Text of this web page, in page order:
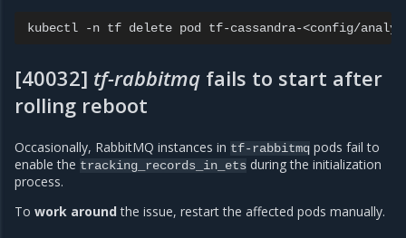
kubectl -n tf delete pod
[40032] tf-rabbitmq fails to start after
rolling reboot
Occasionally, RabbitMQ instances in tf-rabbitmq pods fail to
enable the tracking_records_in_ets during the initialization
process.
To work aroundthe issue, restart the affected pods manually.